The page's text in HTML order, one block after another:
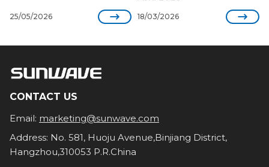
25/05/2026  18/03/2026 
CONTACT US
Email: marketing@sunwave.com
Address: No. 581, Huoju Avenue,Binjiang District,
Hangzhou,310053 P.R.China